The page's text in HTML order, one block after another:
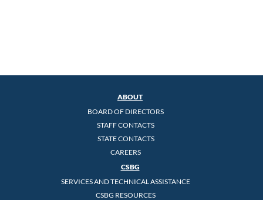
ABOUT
BOARD OF DIRECTORS
STAFF CONTACTS
STATE CONTACTS
CAREERS
CSBG
SERVICES AND TECHNICAL ASSISTANCE
CSBG RESOURCES